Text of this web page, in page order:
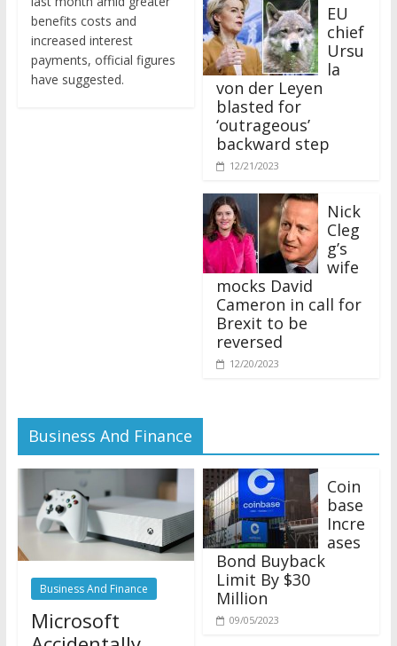
benefits costs and
increased interest
payments, official figures
have suggested.
chief
Ursu
la
von der Leyen
blasted for
‘outrageous’
backward step
12/21/2023
Nick
Cleg
g’s
wife
mocks David
Cameron in call for
Brexit to be
reversed
12/20/2023
Business And Finance
Business And Finance
Microsoft
Accidentally
base
Incre
ases
Bond Buyback
Limit By $30
Million
09/05/2023